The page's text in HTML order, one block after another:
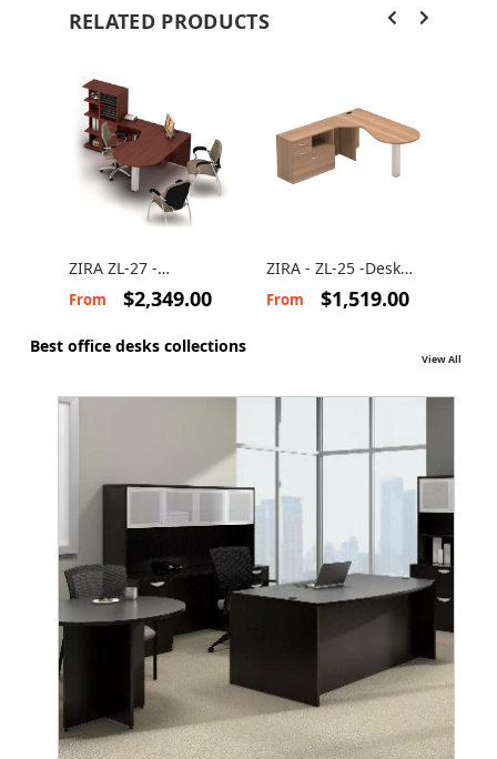
RELATED PRODUCTS
ZIRA ZL-27 -
Computer desk with
From $2,349.00
ZIRA - ZL-25 -Desk
Suite
From $1,519.00
Best office desks collections
View All